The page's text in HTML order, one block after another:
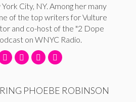
City, NY. Among her many
of the top writers for Vulture
and co-host of the "2 Dope
on WNYC Radio.
PHOEBE ROBINSON